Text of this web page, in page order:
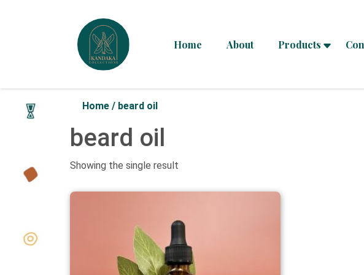
Home About Products
Home / beard oil
beard oil
Showing the single result